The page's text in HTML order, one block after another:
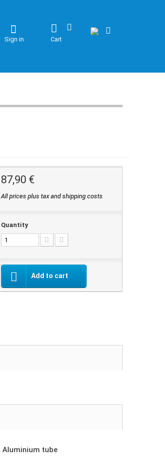
Cart
Sign in
87,90 €
All prices plus tax and shipping costs
Quantity
Add to cart
Aluminium tube